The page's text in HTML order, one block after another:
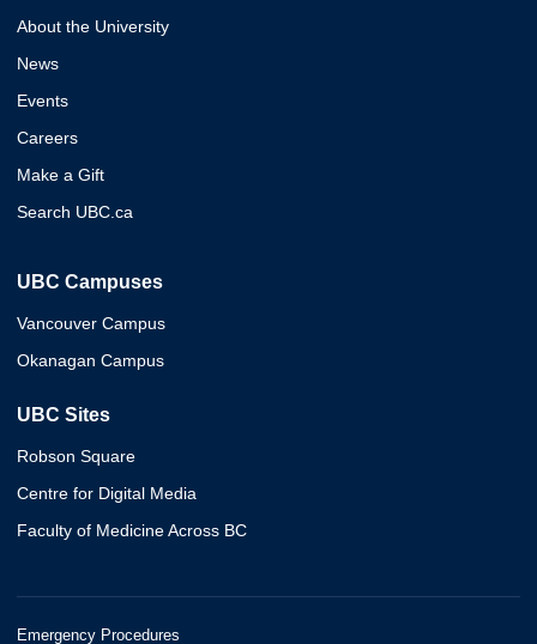
About the University
News
Events
Careers
Make a Gift
Search UBC.ca
UBC Campuses
Vancouver Campus
Okanagan Campus
UBC Sites
Robson Square
Centre for Digital Media
Faculty of Medicine Across BC
Emergency Procedures